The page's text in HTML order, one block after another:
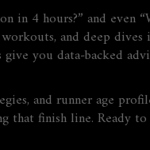
in 4 hours?” and even
and deep dives
you data‑backed
and runner age
that finish line. Ready